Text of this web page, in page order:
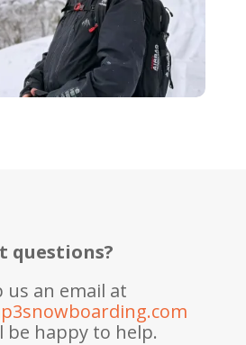
questions?
us an email at
be happy to help.